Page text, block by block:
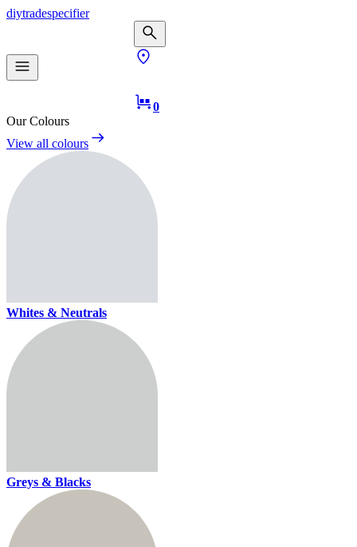
diytradespecifier
0
Our Colours
View all colours
Whites & Neutrals
Greys & Blacks